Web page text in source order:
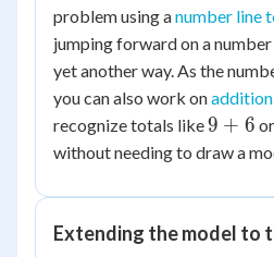
problem using anumber line
jumping forward on a
yet another way. As the
you can also work on
recognize totals like9
+
9 + 6 or
without needing to draw a
Extending the model to